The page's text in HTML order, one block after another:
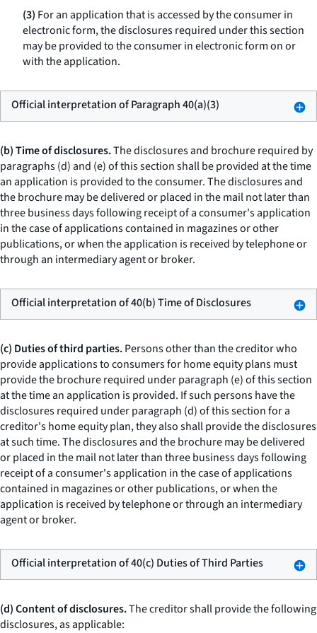
(3) For an application that is accessed by the consumer in
electronic form, the disclosures required under this section
may be provided to the consumer in electronic form on or
with the application.
Official interpretation of Paragraph 40(a)(3)
(b) Time of disclosures.The disclosures and brochure required by
paragraphs (d) and (e) of this section shall be provided at the time
an application is provided to the consumer. The disclosures and
the brochure may be delivered or placed in the mail not later than
three business days following receipt of a consumer's application
in the case of applications contained in magazines or other
publications, or when the application is received by telephone or
through an intermediary agent or broker.
Official interpretation of 40(b) Time of Disclosures
(c) Duties of third parties.Persons other than the creditor who
provide applications to consumers for home equity plans must
provide the brochure required under paragraph (e) of this section
at the time an application is provided. If such persons have the
disclosures required under paragraph (d) of this section for a
creditor's home equity plan, they also shall provide the disclosures
at such time. The disclosures and the brochure may be delivered
or placed in the mail not later than three business days following
receipt of a consumer's application in the case of applications
contained in magazines or other publications, or when the
application is received by telephone or through an intermediary
agent or broker.
Official interpretation of 40(c) Duties of Third Parties
(d) Content of disclosures.The creditor shall provide the following
disclosures, as applicable: